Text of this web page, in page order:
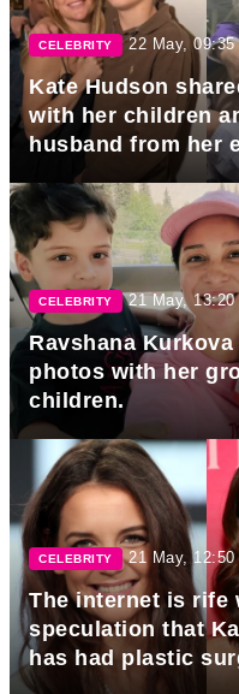
CELEBRITY 22 May, 09:35
Kate Hudson
with her children
husband from her
graduation.
CELEBRITY 21 May, 13:20
Ravshana
photos with her
children.
CELEBRITY 21 May, 12:50
The internet is rife
speculation that
has had plastic